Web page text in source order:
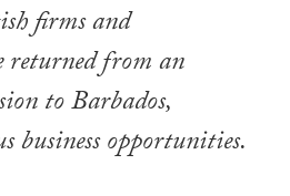
firms and
returned from an
to Barbados,
business opportunities.